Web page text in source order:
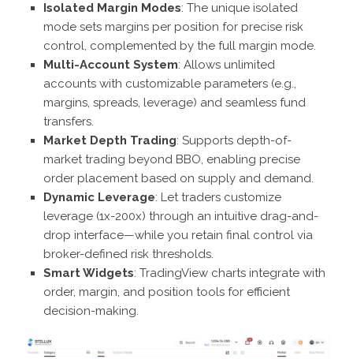
Isolated Margin Modes: The unique isolated
mode sets margins per position for precise risk
control, complemented by the full margin mode.
Multi-Account System: Allows unlimited
accounts with customizable parameters (e.g.,
margins, spreads, leverage) and seamless fund
transfers.
Market Depth Trading: Supports depth-of-
market trading beyond BBO, enabling precise
order placement based on supply and demand.
Dynamic Leverage: Let traders customize
leverage (1x-200x) through an intuitive drag-and-
drop interface—while you retain final control via
broker-defined risk thresholds.
Smart Widgets: TradingView charts integrate with
order, margin, and position tools for efficient
decision-making.